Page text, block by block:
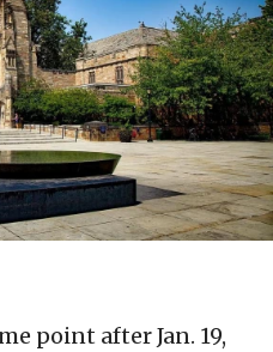
point after Jan. 19,